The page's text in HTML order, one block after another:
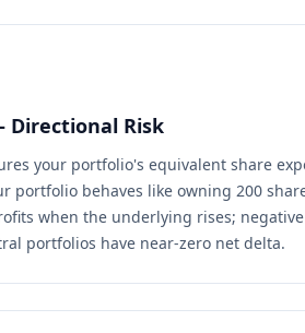
Risk
your portfolio's equivalent share
portfolio behaves like owning 200
when the underlying rises;
portfolios have near-zero net delta.